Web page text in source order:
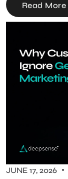
Read More
JUNE 17, 2026